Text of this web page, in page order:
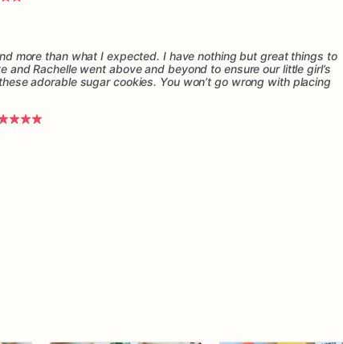
more than what I expected. I have nothing but great things to
and Rachelle went above and beyond to ensure our little girl’s
adorable sugar cookies. You won’t go wrong with placing